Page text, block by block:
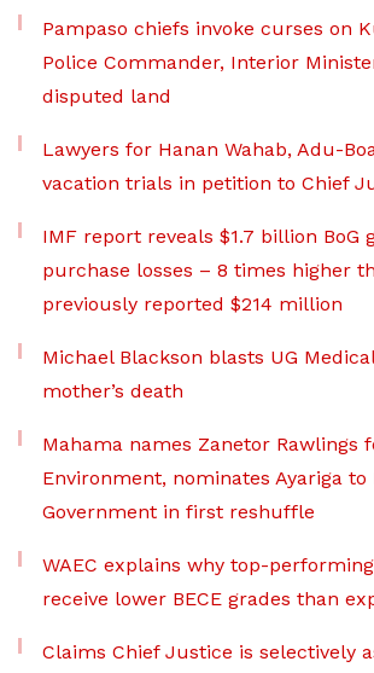
Pampaso chiefs invoke curses on
Police Commander, Interior
disputed land
Lawyers for Hanan Wahab, Adu-
vacation trials in petition to Chief
IMF report reveals $1.7 billion BoG
purchase losses – 8 times higher
previously reported $214 million
Michael Blackson blasts UG
mother’s death
Mahama names Zanetor Rawlings
Environment, nominates Ayariga to
Government in first reshuffle
WAEC explains why top-
receive lower BECE grades than
Claims Chief Justice is selectively